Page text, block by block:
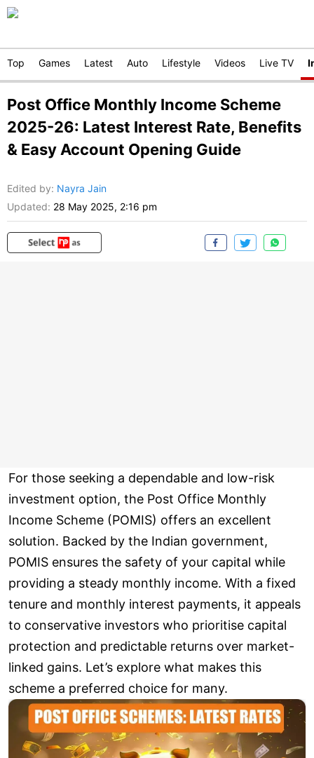
Top Games Latest Auto Lifestyle Videos Live TV
Post Office Monthly Income Scheme
2025-26: Latest Interest Rate, Benefits
& Easy Account Opening Guide
Edited by: Nayra Jain
Updated: 28 May 2025, 2:16 pm
For those seeking a dependable and low-risk
investment option, the Post Office Monthly
Income Scheme (POMIS) offers an excellent
solution. Backed by the Indian government,
POMIS ensures the safety of your capital while
providing a steady monthly income. With a fixed
tenure and monthly interest payments, it appeals
to conservative investors who prioritise capital
protection and predictable returns over market-
linked gains. Let’s explore what makes this
scheme a preferred choice for many.